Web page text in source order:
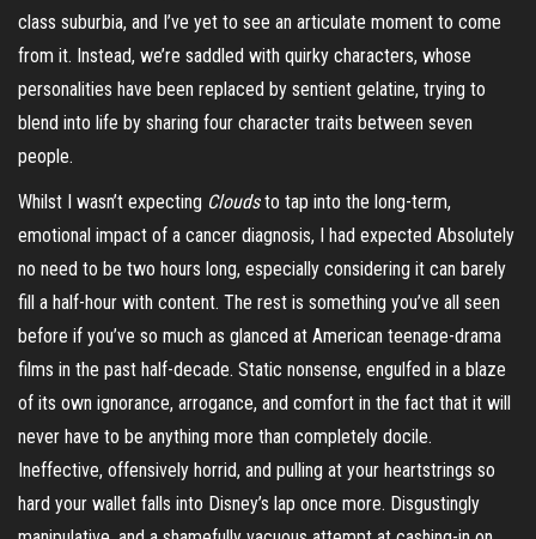
class suburbia, and I’ve yet to see an articulate moment to come
from it. Instead, we’re saddled with quirky characters, whose
personalities have been replaced by sentient gelatine, trying to
blend into life by sharing four character traits between seven
people.
Whilst I wasn’t expecting Cloudsto tap into the long-term,
emotional impact of a cancer diagnosis, I had expected Absolutely
no need to be two hours long, especially considering it can barely
fill a half-hour with content. The rest is something you’ve all seen
before if you’ve so much as glanced at American teenage-drama
films in the past half-decade. Static nonsense, engulfed in a blaze
of its own ignorance, arrogance, and comfort in the fact that it will
never have to be anything more than completely docile.
Ineffective, offensively horrid, and pulling at your heartstrings so
hard your wallet falls into Disney’s lap once more. Disgustingly